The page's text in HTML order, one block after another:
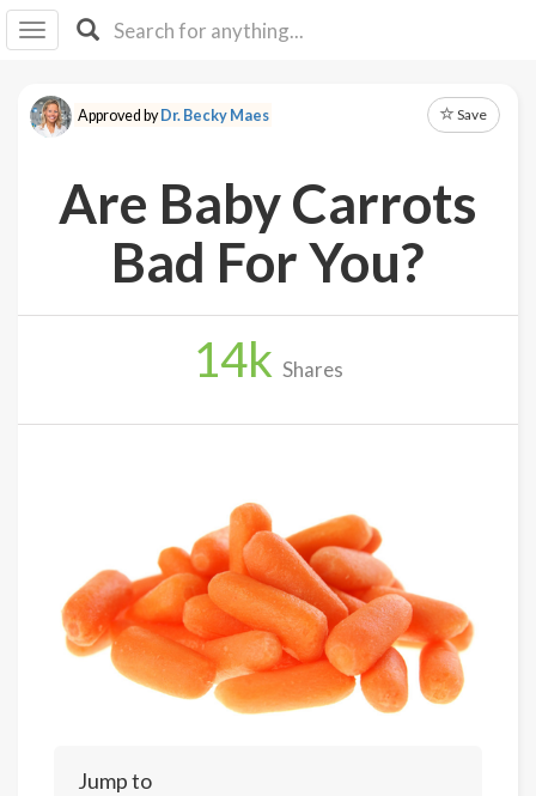
I IB
F Y
About
Log
Approved byDr. Becky Maes Save
Are Baby Carrots
Bad For You?
14k Shares
Jump to